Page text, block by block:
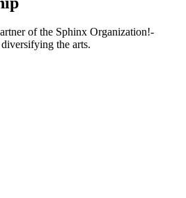
of the Sphinx Organization!-
the arts.